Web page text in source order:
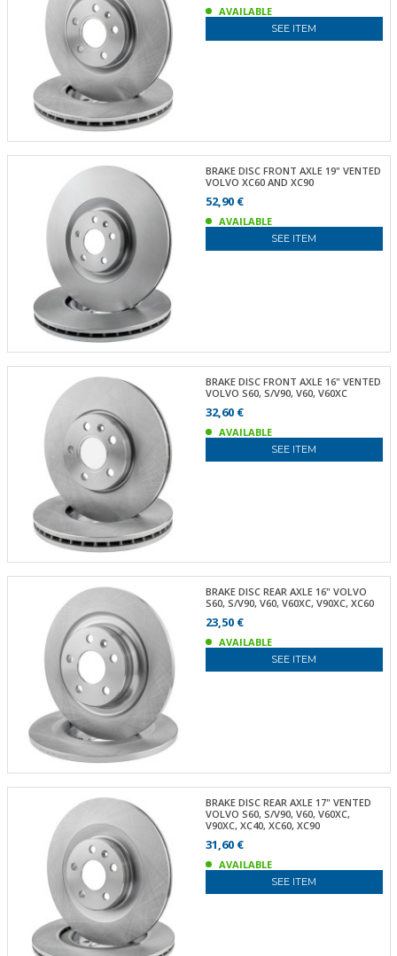
AVAILABLE
SEE ITEM
BRAKE DISC FRONT AXLE 19" VENTED
VOLVO XC60 AND XC90
52,90 €
AVAILABLE
SEE ITEM
BRAKE DISC FRONT AXLE 16" VENTED
VOLVO S60, S/V90, V60, V60XC
32,60 €
AVAILABLE
SEE ITEM
BRAKE DISC REAR AXLE 16" VOLVO
S60, S/V90, V60, V60XC, V90XC, XC60
23,50 €
AVAILABLE
SEE ITEM
BRAKE DISC REAR AXLE 17" VENTED
VOLVO S60, S/V90, V60, V60XC,
V90XC, XC40, XC60, XC90
31,60 €
AVAILABLE
SEE ITEM